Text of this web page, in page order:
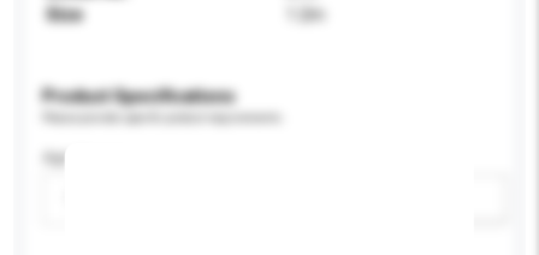
Size
1.2m
Product Specifications
Age Group